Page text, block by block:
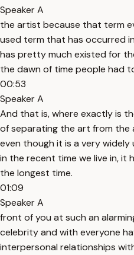
Speaker A
the artist because that term
used term that has occurred
has pretty much existed for
the dawn of time people had
00:53
Speaker A
And that is, where exactly is
of separating the art from the
even though it is a very
in the recent time we live in,
the longest time.
01:09
Speaker A
front of you at such an
celebrity and with everyone
interpersonal relationships